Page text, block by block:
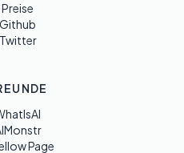
Preise
Github
Twitter
Page